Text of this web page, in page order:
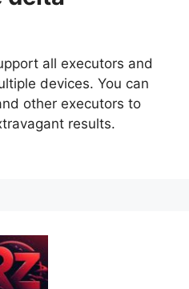
all executors and
devices. You can
other executors to
results.